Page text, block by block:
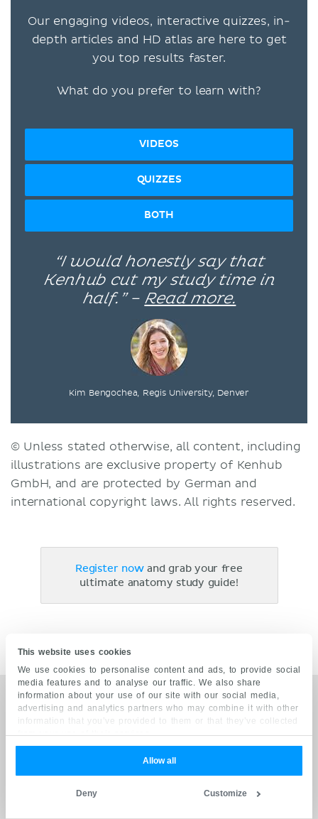
This website uses cookies
We use cookies to personalise content and ads, to provide social
media features and to analyse our traffic. We also share
information about your use of our site with our social media,
advertising and analytics partners who may combine it with other
information that you’ve provided to them or that they’ve collected
from your use of their services.
Allow all
Customize
Deny
Our engaging videos, interactive quizzes, in-
depth articles and HD atlas are here to get
you top results faster.
What do you prefer to learn with?
VIDEOS
QUIZZES
BOTH
“I would honestly say that
Kenhub cut my study time in
half.” – Read more.
Kim Bengochea, Regis University, Denver
© Unless stated otherwise, all content, including
illustrations are exclusive property of Kenhub
GmbH, and are protected by German and
international copyright laws. All rights reserved.
Register nowand grab your free
ultimate anatomy study guide!
Trusted by leading health institutions
OUR QUALITY COMMITMENT